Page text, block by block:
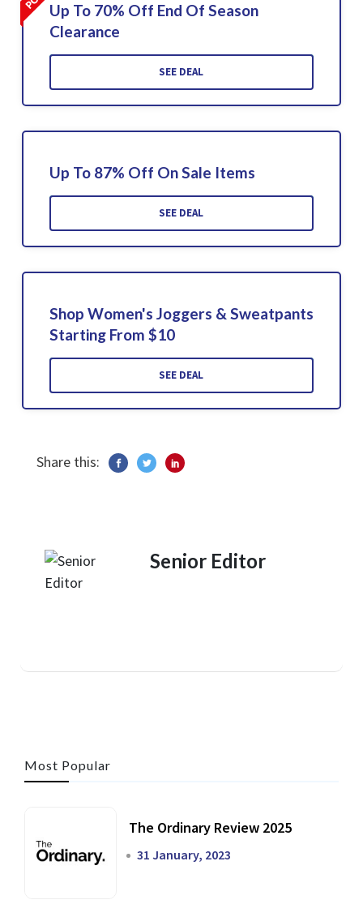
Up To 70% Off End Of Season
Clearance
SEE DEAL
Up To 87% Off On Sale Items
SEE DEAL
Shop Women's Joggers & Sweatpants
Starting From $10
SEE DEAL
Share this:
Senior Editor
Most Popular
The Ordinary Review 2025
31 January, 2023